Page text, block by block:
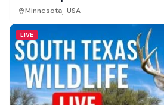
Minnesota, USA
LIVE